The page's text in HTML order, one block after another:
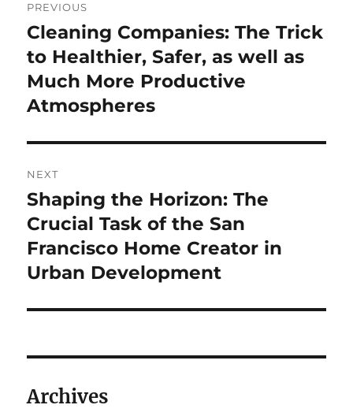
navigation
PREVIOUS
Previous
post:
Cleaning Companies: The Trick
to Healthier, Safer, as well as
Much More Productive
Atmospheres
NEXT
Next
post:
Shaping the Horizon: The
Crucial Task of the San
Francisco Home Creator in
Urban Development
Archives